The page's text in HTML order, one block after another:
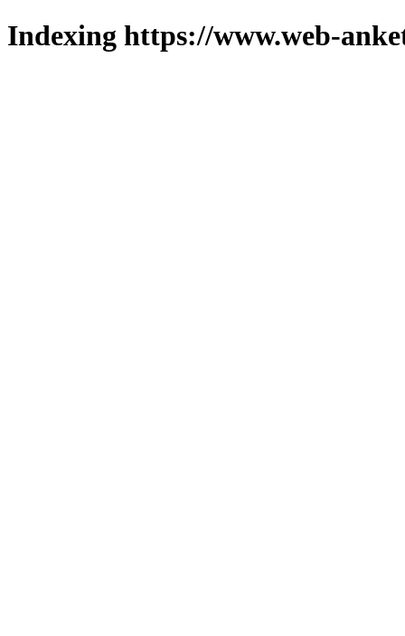
Indexing https://www.web-